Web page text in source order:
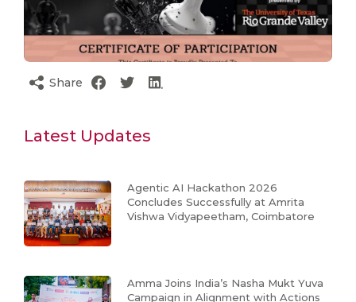
Share
Latest Updates
Agentic AI Hackathon 2026
Concludes Successfully at Amrita
Vishwa Vidyapeetham, Coimbatore
Amma Joins India’s Nasha Mukt Yuva
Campaign in Alignment with Actions